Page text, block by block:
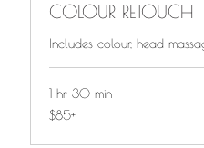
COLOUR RETOUCH
Includes colour, head
1 hr 30 min
$85+
$85+